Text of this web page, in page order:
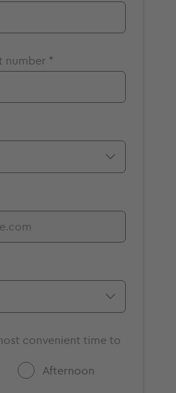
number *
vacancy
about
convenient time to
Afternoon